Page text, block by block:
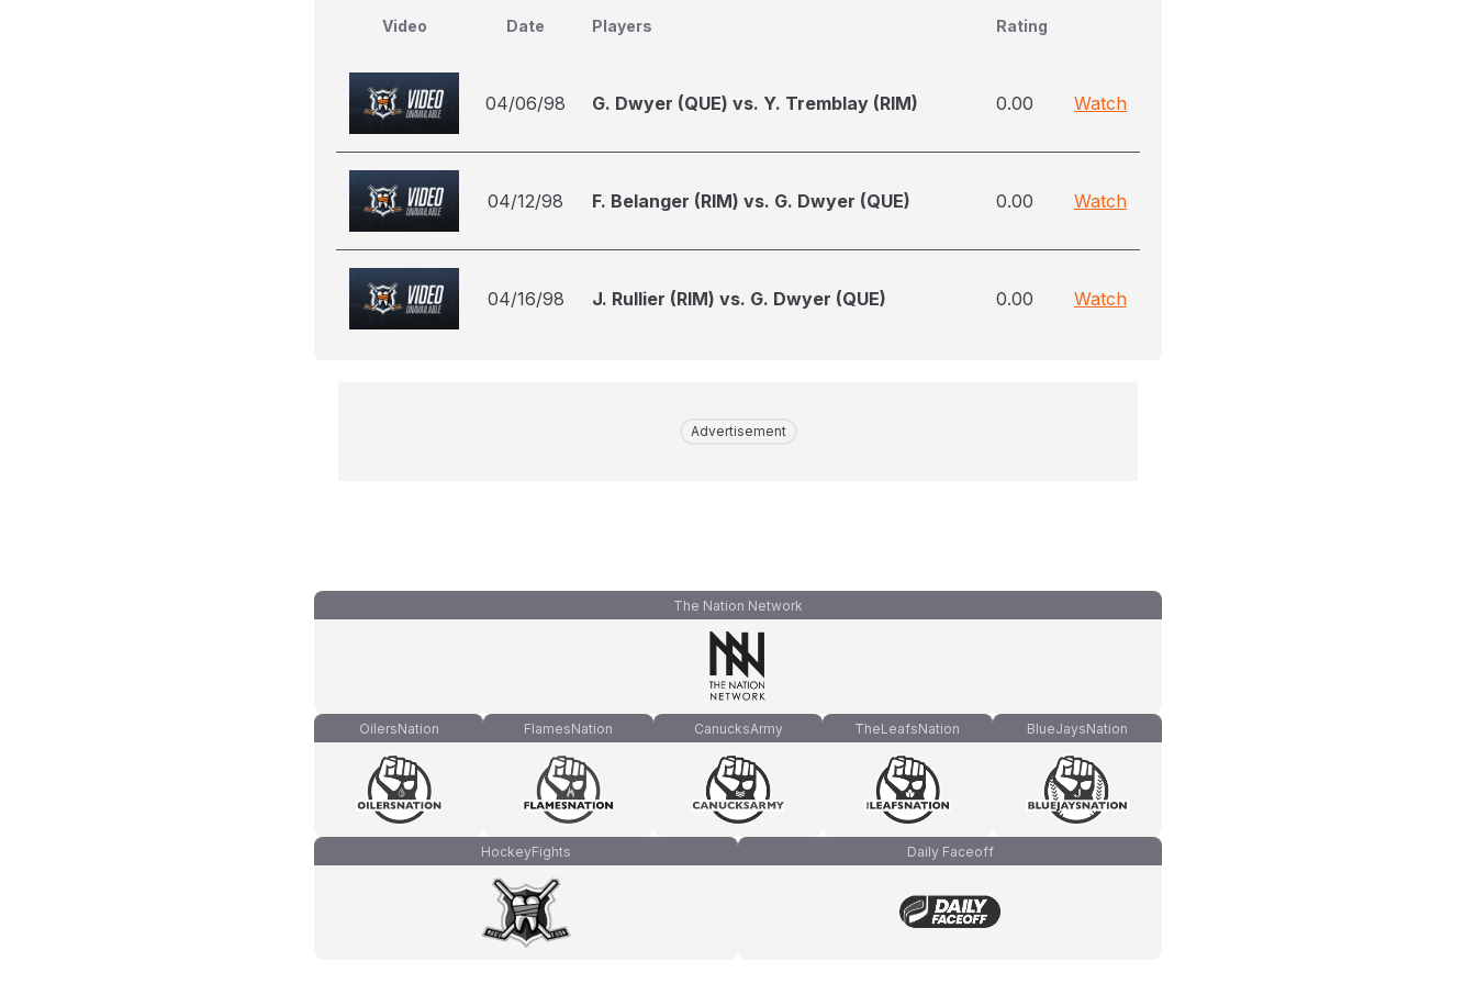
Video Date Players Rating
04/06/98 G. Dwyer (QUE) vs. Y. Tremblay (RIM) 0.00 Watch
04/12/98 F. Belanger (RIM) vs. G. Dwyer (QUE) 0.00 Watch
04/16/98 J. Rullier (RIM) vs. G. Dwyer (QUE) 0.00 Watch
Advertisement
The Nation Network
OilersNation FlamesNation CanucksArmy TheLeafsNation BlueJaysNation
HockeyFights Daily Faceoff